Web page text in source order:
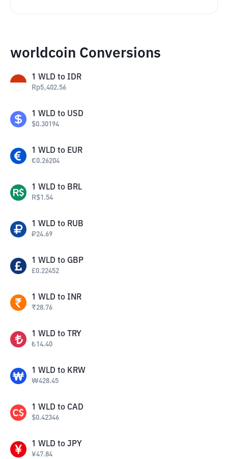
worldcoin Conversions
1 WLD to IDR
Rp5,402.56
1 WLD to USD
$0.30194
1 WLD to EUR
€0.26204
1 WLD to BRL
R$1.54
1 WLD to RUB
₽24.69
1 WLD to GBP
£0.22452
1 WLD to INR
₹28.76
1 WLD to TRY
₺14.40
1 WLD to KRW
₩428.45
1 WLD to CAD
$0.42346
1 WLD to JPY
¥47.84